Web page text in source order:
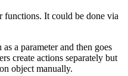
functions. It could be done via
a parameter and then goes
create actions separately but
object manually.